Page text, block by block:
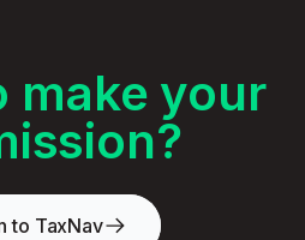
make your
to TaxNav